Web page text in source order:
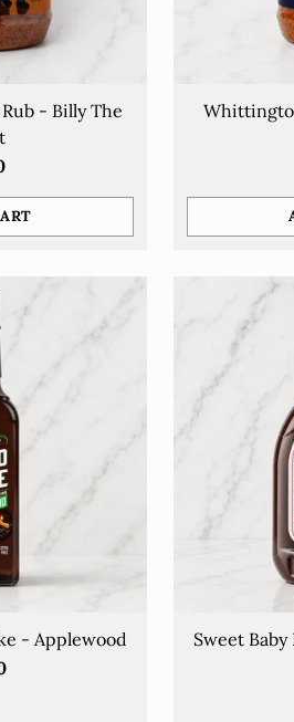
- Billy The
Quantity
- Applewood
Sweet